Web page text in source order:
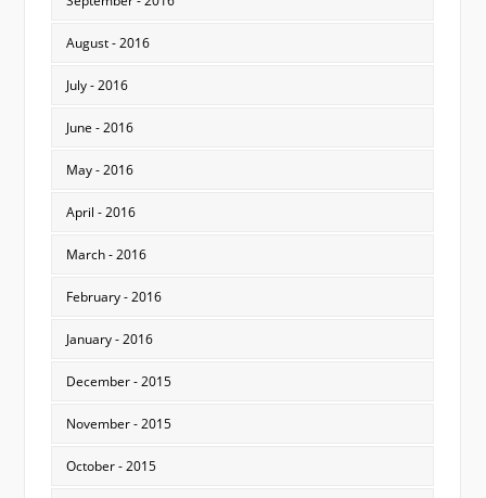
August - 2016
July - 2016
June - 2016
May - 2016
April - 2016
March - 2016
February - 2016
January - 2016
December - 2015
November - 2015
October - 2015